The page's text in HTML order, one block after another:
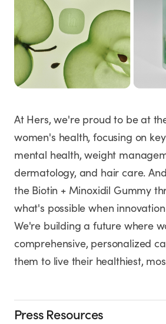
At Hers, we're proud to be at
women's health, focusing on
mental health, weight
dermatology, and hair care.
the Biotin + Minoxidil Gummy
what's possible when
We're building a future where
comprehensive, personalized
them to live their healthiest,
Press Resources